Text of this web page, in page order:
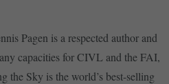
Pagen is a respected author and
capacities for CIVL and the FAI,
the Sky is the world’s best-selling